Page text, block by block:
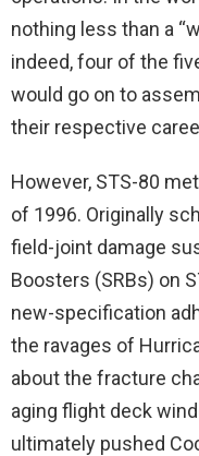
nothing less than a
indeed, four of the
would go on to
their respective
However, STS-80
of 1996. Originally
field-joint damage
Boosters (SRBs) on
new-specification
the ravages of
about the fracture
aging flight deck
ultimately pushed